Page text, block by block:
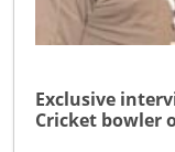
Exclusive
Cricket bowler